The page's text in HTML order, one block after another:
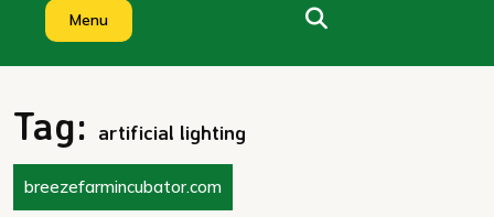
Menu
Tag: artificial lighting
breezefarmincubator.com